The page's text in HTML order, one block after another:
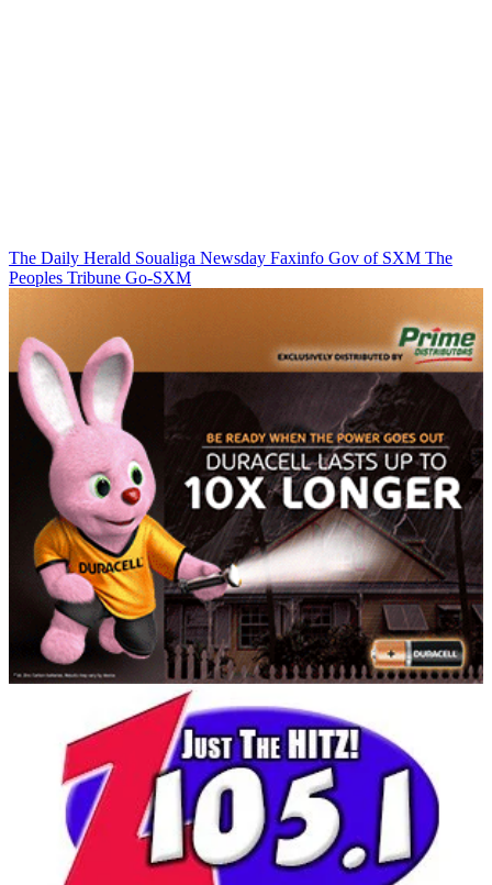
The Daily Herald Soualiga Newsday Faxinfo Gov of SXM The
Peoples Tribune Go-SXM